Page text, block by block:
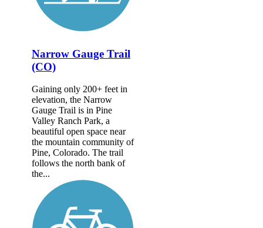
Narrow Gauge Trail
(CO)
Gaining only 200+ feet in
elevation, the Narrow
Gauge Trail is in Pine
Valley Ranch Park, a
beautiful open space near
the mountain community of
Pine, Colorado. The trail
follows the north bank of
the...